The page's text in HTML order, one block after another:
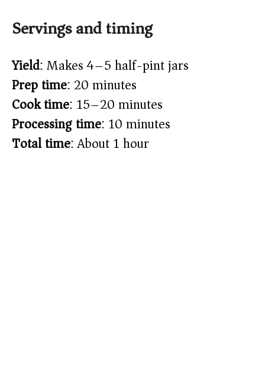
Servings and timing
Yield: Makes 4–5 half-pint jars
Prep time: 20 minutes
Cook time: 15–20 minutes
Processing time: 10 minutes
Total time: About 1 hour